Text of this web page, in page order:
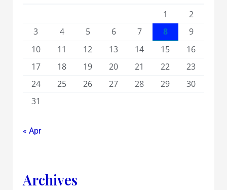
1
2
3
4 5 6 7 8
9
10
11 12 13 14 15
16
17
18 19 20 21 22
23
24
25 26 27 28 29
30
31
« Apr
Archives